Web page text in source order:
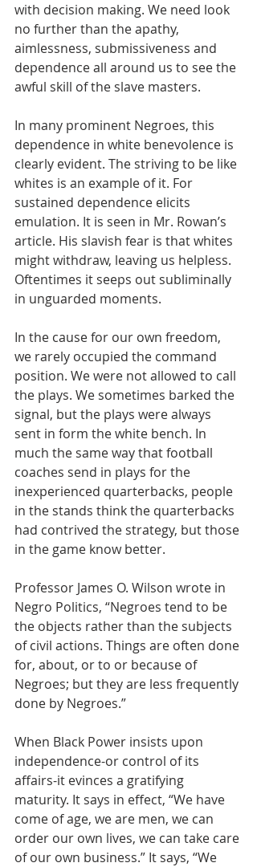
with decision making. We need look
no further than the apathy,
aimlessness, submissiveness and
dependence all around us to see the
awful skill of the slave masters.
In many prominent Negroes, this
dependence in white benevolence is
clearly evident. The striving to be like
whites is an example of it. For
sustained dependence elicits
emulation. It is seen in Mr. Rowan’s
article. His slavish fear is that whites
might withdraw, leaving us helpless.
Oftentimes it seeps out subliminally
in unguarded moments.
In the cause for our own freedom,
we rarely occupied the command
position. We were not allowed to call
the plays. We sometimes barked the
signal, but the plays were always
sent in form the white bench. In
much the same way that football
coaches send in plays for the
inexperienced quarterbacks, people
in the stands think the quarterbacks
had contrived the strategy, but those
in the game know better.
Professor James O. Wilson wrote in
Negro Politics, “Negroes tend to be
the objects rather than the subjects
of civil actions. Things are often done
for, about, or to or because of
Negroes; but they are less frequently
done by Negroes.”
When Black Power insists upon
independence-or control of its
affairs-it evinces a gratifying
maturity. It says in effect, “We have
come of age, we are men, we can
order our own lives, we can take care
of our own business.” It says, “We